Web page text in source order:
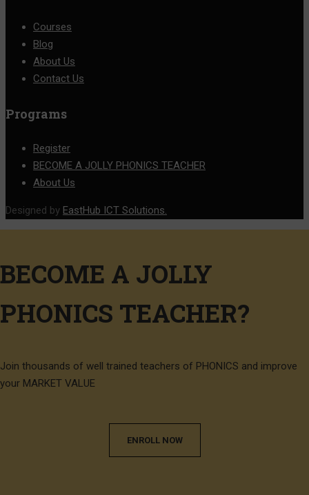
Courses
Blog
About Us
Contact Us
Programs
Register
BECOME A JOLLY PHONICS TEACHER
About Us
Designed by EastHub ICT Solutions.
BECOME A JOLLY
PHONICS TEACHER?
Join thousands of well trained teachers of PHONICS and improve
your MARKET VALUE
ENROLL NOW